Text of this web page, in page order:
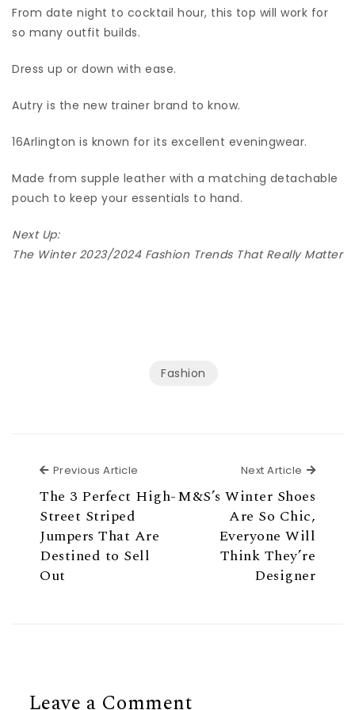
From date night to cocktail hour, this top will work for
so many outfit builds.
Dress up or down with ease.
Autry is the new trainer brand to know.
16Arlington is known for its excellent eveningwear.
Made from supple leather with a matching detachable
pouch to keep your essentials to hand.
Next Up:
The Winter 2023/2024 Fashion Trends That Really Matter
Fashion
Previous Article
The 3 Perfect High-
Street Striped
Jumpers That Are
Destined to Sell
Out
Next Article Next
M&S’s Winter Shoes
Are So Chic,
Everyone Will
Think They’re
Designer
Leave a Comment